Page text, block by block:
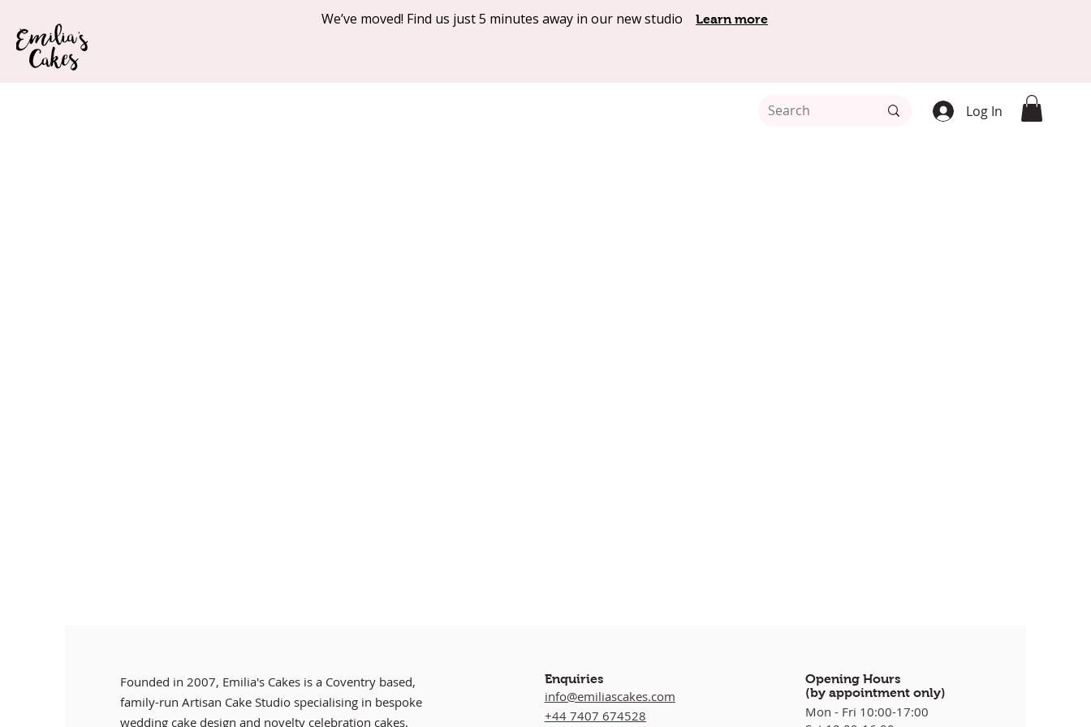
Home Shop Online Our Products About Contact
We’ve moved! Find us just 5 minutes away in our new studio Learn more
Log In
Founded in 2007, Emilia's Cakes is a Coventry based,
family-run Artisan Cake Studio specialising in bespoke
wedding cake design and novelty celebration cakes.
Enquiries
info@emiliascakes.com
+44 7407 674528
Opening Hours
(by appointment only)
Mon - Fri 10:00-17:00